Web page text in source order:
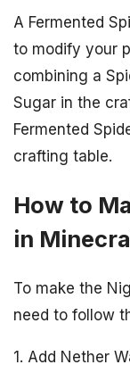
A Fermented
to modify your
combining a
Sugar in the
Fermented
crafting table.
How to
in
To make the
need to follow
1. Add Nether